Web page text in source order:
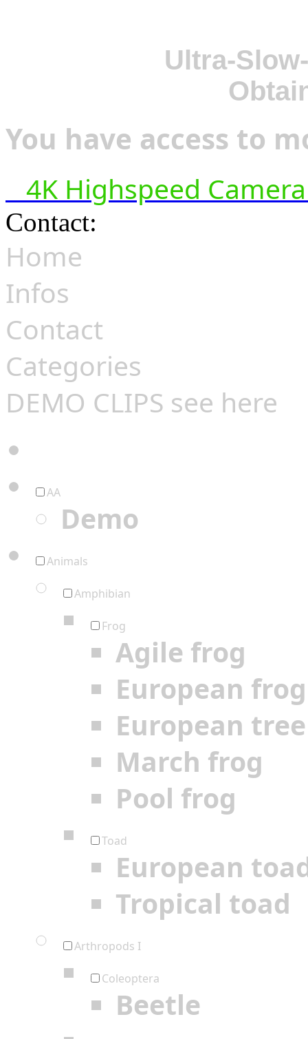
Ultra-
You have access to
4K Highspeed
Contact:
Home
Infos
Contact
Categories
DEMO CLIPS see here
AA
Demo
Animals
Amphibian
Frog
Agile frog
European frog
European
March frog
Pool frog
Toad
European
Tropical toad
Arthropods I
Coleoptera
Beetle